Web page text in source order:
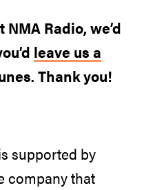
Radio, we’d
leave us a
Thank you!
supported by
company that